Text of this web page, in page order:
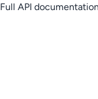
Full API